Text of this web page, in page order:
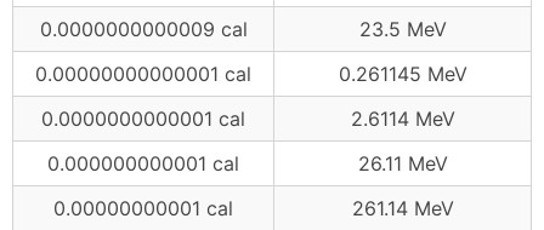
0.0000000000009 cal
23.5 MeV
0.00000000000001 cal
0.261145 MeV
0.0000000000001 cal
2.6114 MeV
0.000000000001 cal
26.11 MeV
0.00000000001 cal
261.14 MeV